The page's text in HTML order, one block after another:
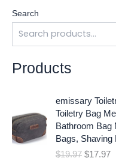
Search
Products
emissary
Toiletry Bag
Bathroom Bag
Bags, Shaving
$19.97
r
g
n
$17.97
u
r
e